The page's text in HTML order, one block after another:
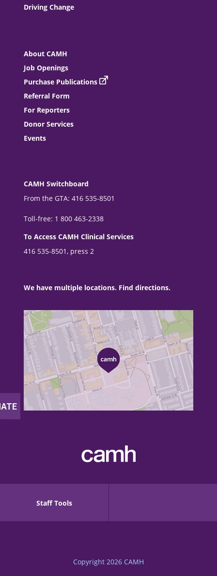
Driving Change
About CAMH
Job Openings
Purchase Publications
Referral Form
For Reporters
Donor Services
Events
CAMH Switchboard
From the GTA: 416 535-8501
Toll-free: 1 800 463-2338
To Access CAMH Clinical Services
416 535-8501, press 2
We have multiple locations. Find directions.
Staff Tools
Copyright 2026 CAMH